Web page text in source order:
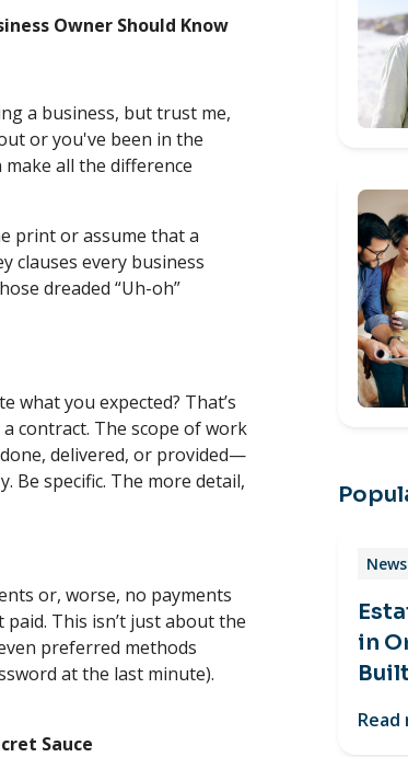
Owner Should Know
a business, but trust me,
or you've been in the
all the difference
print or assume that a
clauses every business
dreaded “Uh-oh”
what you expected? That’s
contract. The scope of work
delivered, or provided—
Be specific. The more detail,
or, worse, no payments
This isn’t just about the
preferred methods
at the last minute).
Sauce
in
Read